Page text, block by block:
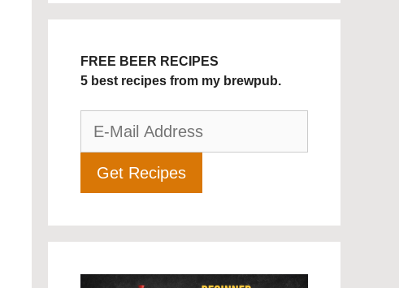
FREE BEER RECIPES
5 best recipes from my brewpub.